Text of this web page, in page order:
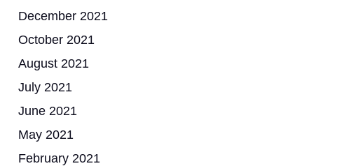
December 2021
October 2021
August 2021
July 2021
June 2021
May 2021
February 2021